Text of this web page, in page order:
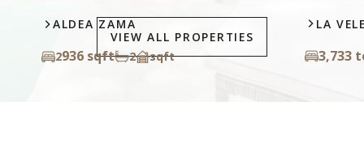
LA VELETA
3,733 to 3,947 sqft sqft
VIEW ALL PROPERTIES